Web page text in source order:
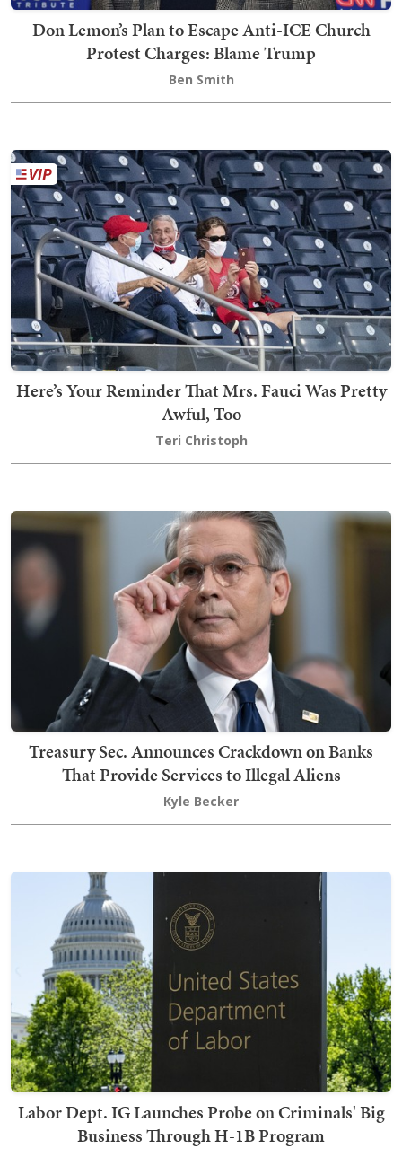
Don Lemon’s Plan to Escape Anti-ICE Church
Protest Charges: Blame Trump
Ben Smith
Here’s Your Reminder That Mrs. Fauci Was Pretty
Awful, Too
Teri Christoph
Treasury Sec. Announces Crackdown on Banks
That Provide Services to Illegal Aliens
Kyle Becker
Labor Dept. IG Launches Probe on Criminals' Big
Business Through H-1B Program